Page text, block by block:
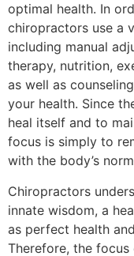
optimal health. In
chiropractors use a
including manual
therapy, nutrition,
as well as
your health. Since
heal itself and to
focus is simply to
with the body’s
Chiropractors
innate wisdom, a
as perfect health
Therefore, the